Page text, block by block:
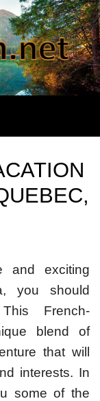
and exciting
you should
French-
blend of
that will
interests. In
some of the